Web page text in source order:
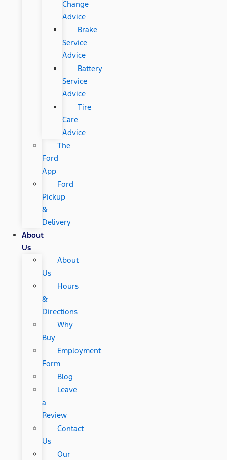
Change
Advice
Brake
Service
Advice
Battery
Service
Advice
Tire
Care
Advice
The
Ford
App
Ford
Pickup
&
Delivery
About
Us
About
Us
Hours
&
Directions
Why
Buy
Employment
Form
Blog
Leave
a
Review
Contact
Us
Our